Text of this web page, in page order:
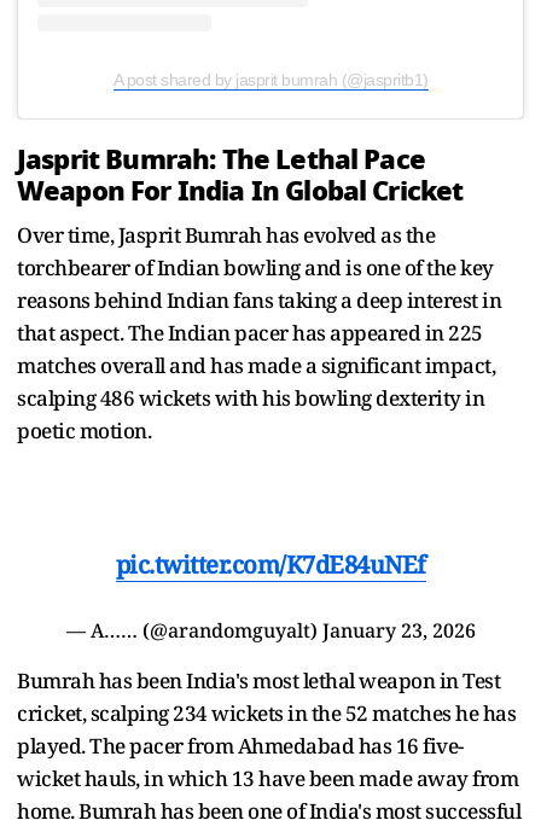
A post shared by jasprit bumrah (@jaspritb1)
Jasprit Bumrah: The Lethal Pace
Weapon For India In Global Cricket
Over time, Jasprit Bumrah has evolved as the
torchbearer of Indian bowling and is one of the key
reasons behind Indian fans taking a deep interest in
that aspect. The Indian pacer has appeared in 225
matches overall and has made a significant impact,
scalping 486 wickets with his bowling dexterity in
poetic motion.
pic.twitter.com/K7dE84uNEf
— A…… (@arandomguyalt) January 23, 2026
Bumrah has been India's most lethal weapon in Test
cricket, scalping 234 wickets in the 52 matches he has
played. The pacer from Ahmedabad has 16 five-
wicket hauls, in which 13 have been made away from
home. Bumrah has been one of India's most successful